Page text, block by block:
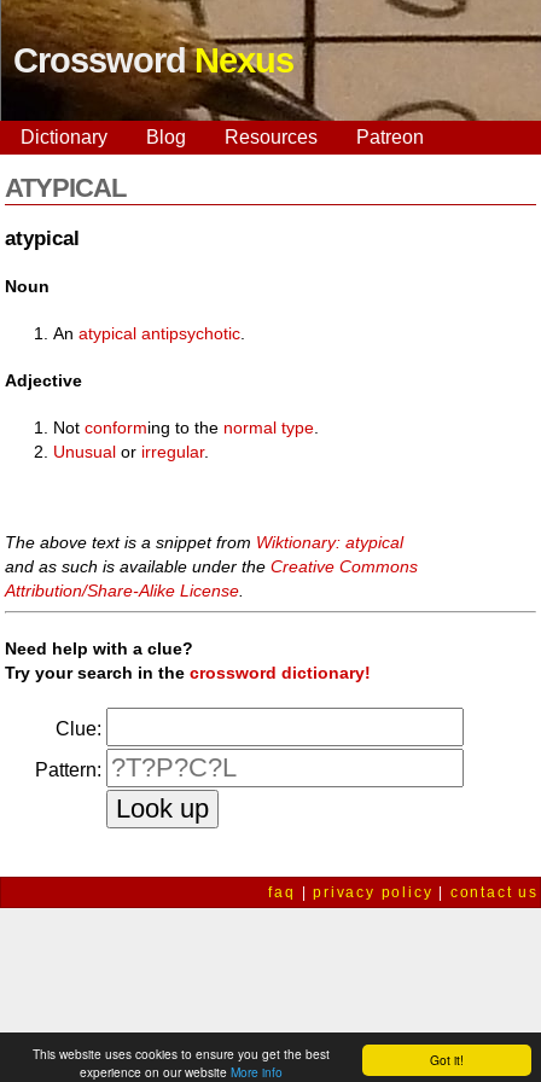
Got it!
This website uses cookies to ensure you get the best
experience on our website More info
CrosswordNexus
Dictionary Blog Resources Patreon
ATYPICAL
atypical
Noun
Anatypical antipsychotic
Adjective
Notconforming to the normal type.
Unusual or irregular.
The above text is a snippet from Wiktionary: atypical
and as such is available under theCreative Commons
Attribution/Share-Alike License
Need help with a clue?
Try your search in thecrossword dictionary!
Clue:
Pattern:
faq |privacy policy contact us